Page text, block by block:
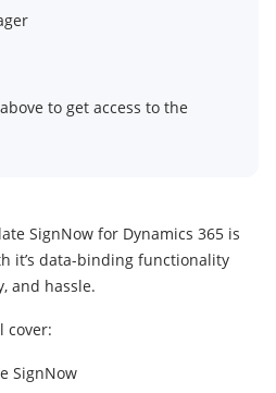
to get access to the
SignNow for Dynamics 365 is
it’s data-binding functionality
and hassle.
cover:
SignNow